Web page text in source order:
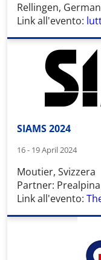
Rellingen,
Link all'evento:
SIAMS 2024
16 - 19 April 2024
Moutier, Svizzera
Partner:
Link all'evento: